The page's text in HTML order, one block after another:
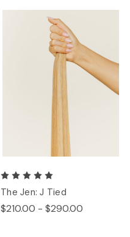
The Jen: J Tied
$210.00 - $290.00